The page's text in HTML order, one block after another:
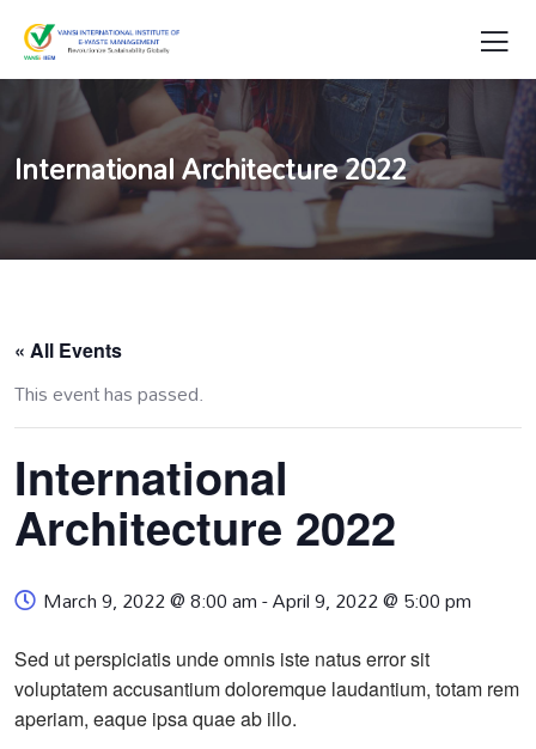
International Architecture 2022
« All Events
This event has passed.
International
Architecture 2022
March 9, 2022 @ 8:00 am-April 9, 2022 @ 5:00 pm
Sed ut perspiciatis unde omnis iste natus error sit
voluptatem accusantium doloremque laudantium, totam rem
aperiam, eaque ipsa quae ab illo.